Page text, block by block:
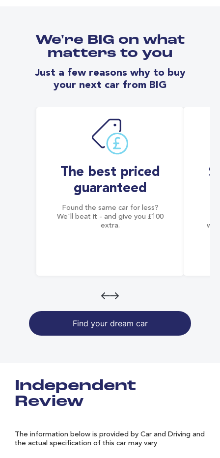
We're BIG on what
matters to you
Just a few reasons why to buy
your next car from BIG
The best priced
guaranteed
Found the same car for less?
We'll beat it - and give you £100
extra.
Find your dream car
Independent
Review
The information below is provided by Car and Driving and
the actual specification of this car may vary